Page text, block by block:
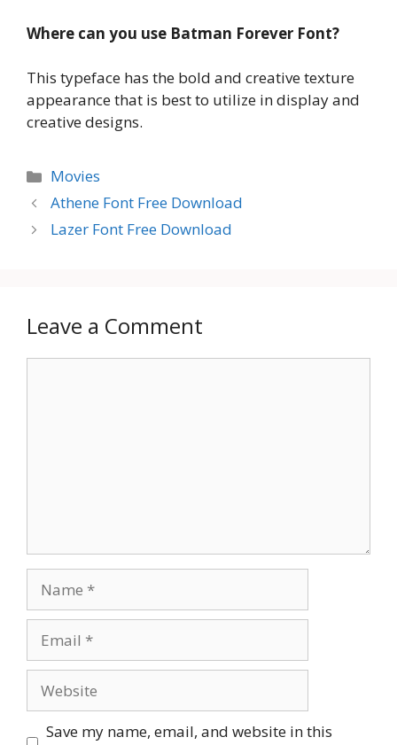
Where can you use Batman Forever Font?
This typeface has the bold and creative texture
appearance that is best to utilize in display and
creative designs.
Categories
Movies
Athene Font Free Download
Lazer Font Free Download
Leave a Comment
Save my name, email, and website in this